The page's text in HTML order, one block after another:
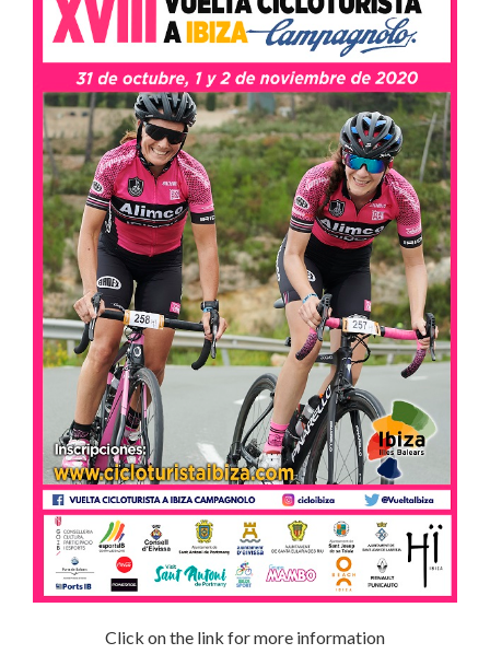
Click on the link for more information